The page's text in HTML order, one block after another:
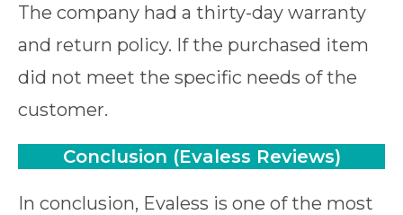
The company had a thirty-day warranty
and return policy. If the purchased item
did not meet the specific needs of the
customer.
Conclusion (Evaless Reviews)
In conclusion, Evaless is one of the most